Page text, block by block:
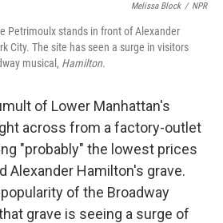
Melissa Block / NPR
Petrimoulx stands in front of Alexander
City. The site has seen a surge in visitors
musical, Hamilton.
of Lower Manhattan's
across from a factory-outlet
"probably" the lowest prices
Alexander Hamilton's grave.
of the Broadway
grave is seeing a surge of